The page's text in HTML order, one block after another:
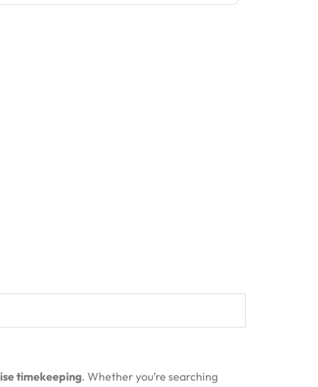
timekeeping. Whether you’re searching